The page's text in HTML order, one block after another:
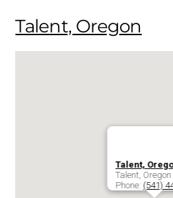
Talent, Oregon
Talent,
Talent Oregon
Phone: (541)